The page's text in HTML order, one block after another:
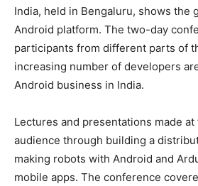
India, held in Bengaluru, shows the
Android platform. The two-day
participants from different parts of
increasing number of developers
Android business in India.
Lectures and presentations made
audience through building a
making robots with Android and
mobile apps. The conference